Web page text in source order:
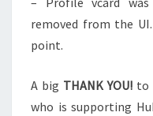
removed from the
point.
A big THANK YOU! to
who is supporting